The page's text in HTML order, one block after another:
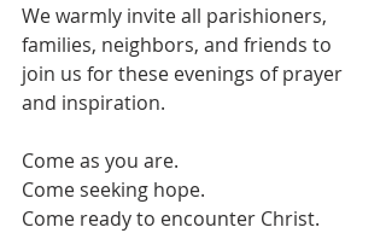
We warmly invite all parishioners,
families, neighbors, and friends to
join us for these evenings of prayer
and inspiration.
Come as you are.
Come seeking hope.
Come ready to encounter Christ.